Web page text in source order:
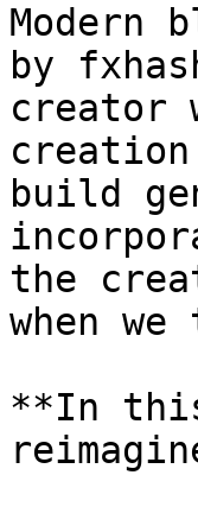
Modern
by
creator
build
the
when
**In